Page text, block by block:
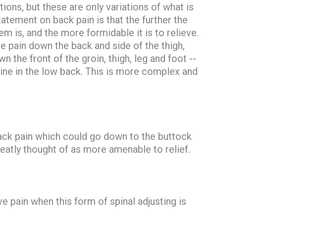
but these are only variations of what is
on back pain is that the further the
is, and the more formidable it is to relieve.
pain down the back and side of the thigh,
the front of the groin, thigh, leg and foot --
in the low back. This is more complex and
pain which could go down to the buttock
thought of as more amenable to relief.
pain when this form of spinal adjusting is